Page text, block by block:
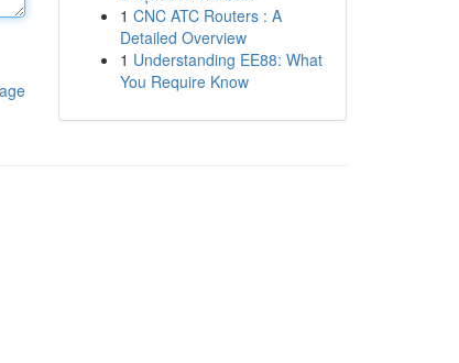
1 CNC ATC Routers : A
Detailed Overview
1 Understanding EE88: What
You Require Know